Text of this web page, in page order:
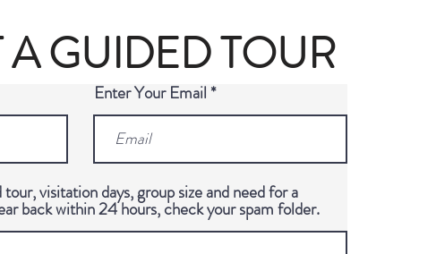
A GUIDED TOUR
Enter Your Email
visitation days, group size and need for a
back within 24 hours, check your spam folder.